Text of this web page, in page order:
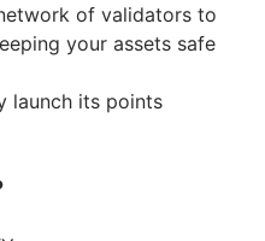
of validators to
your assets safe
launch its points